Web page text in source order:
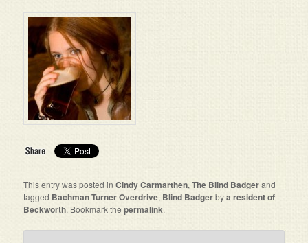
This entry was posted inCindy Carmarthen,The Blind Badgerand
tagged Bachman Turner Overdrive, Blind Badgerbya resident of
Beckworth. Bookmark thepermalink.